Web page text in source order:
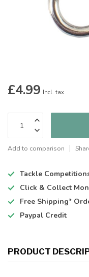
£4.99 Incl. tax
Add to comparison
Tackle
Click & Collect
Free Shipping*
Paypal Credit
PRODUCT